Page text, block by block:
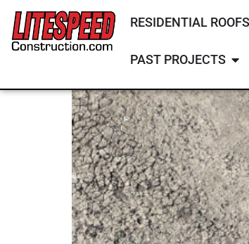
RESIDENTIAL ROOFS
PAST PROJECTS